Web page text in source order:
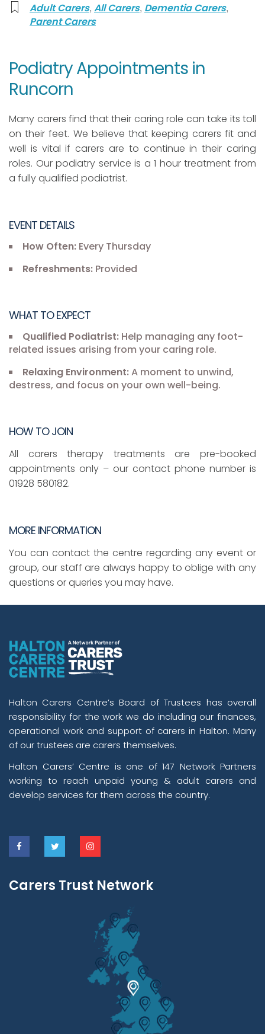
Adult Carers, All Carers, Dementia Carers,
Parent Carers
Podiatry Appointments in
Runcorn
Many carers find that their caring role can take its toll
on their feet. We believe that keeping carers fit and
well is vital if carers are to continue in their caring
roles. Our podiatry service is a 1 hour treatment from
a fully qualified podiatrist.
EVENT DETAILS
How Often: Every Thursday
Refreshments: Provided
WHAT TO EXPECT
Qualified Podiatrist: Help managing any foot-
related issues arising from your caring role.
Relaxing Environment:A moment to unwind,
destress, and focus on your own well-being.
HOW TO JOIN
All carers therapy treatments are pre-booked
appointments only – our contact phone number is
01928 580182.
MORE INFORMATION
You can contact the centre regarding any event or
group, our staff are always happy to oblige with any
questions or queries you may have.
Halton Carers Centre’s Board of Trustees has overall
responsibility for the work we do including our finances,
operational work and support of carers in Halton. Many
of our trustees are carers themselves.
Halton Carers’ Centre is one of 147 Network Partners
working to reach unpaid young & adult carers and
develop services for them across the country.
Carers Trust Network